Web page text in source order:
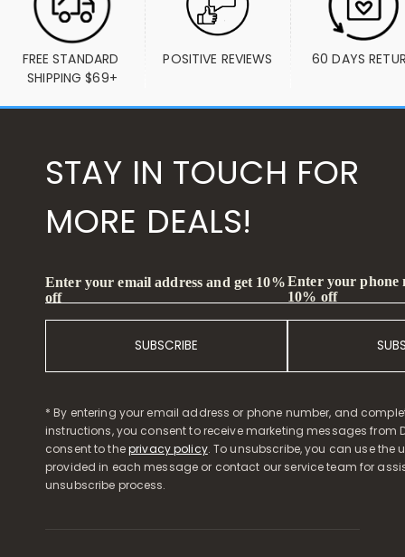
FREE STANDARD
SHIPPING $69+
POSITIVE REVIEWS 60 DAYS
STAY IN TOUCH FOR
MORE DEALS!
Enter your email address and get 10%
off
SUBSCRIBE
Enter your phone
10% off
* By entering your email address or phone number, and
instructions, you consent to receive marketing messages from
consent to theprivacy policy. To unsubscribe, you can use the
provided in each message or contact our service team for
unsubscribe process.